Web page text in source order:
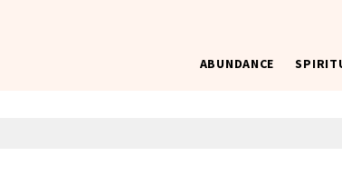
ABUNDANCE